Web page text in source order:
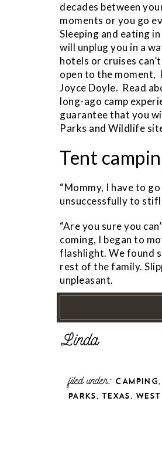
decades between
moments or you go
Sleeping and eating
will unplug you in a
hotels or cruises
open to the moment,
Joyce Doyle. Read
long-ago camp
guarantee that you
Parks and Wildlife
Tent
“Mommy, I have to
unsuccessfully to
“Are you sure you
coming, I began to
flashlight. We found
rest of the family.
unpleasant.
filed under: CAMPING,
PARKS,TEXAS,